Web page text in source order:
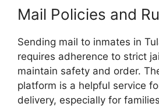
Mail Policies and
Sending mail to inmates in
requires adherence to strict
maintain safety and order.
platform is a helpful service
delivery, especially for